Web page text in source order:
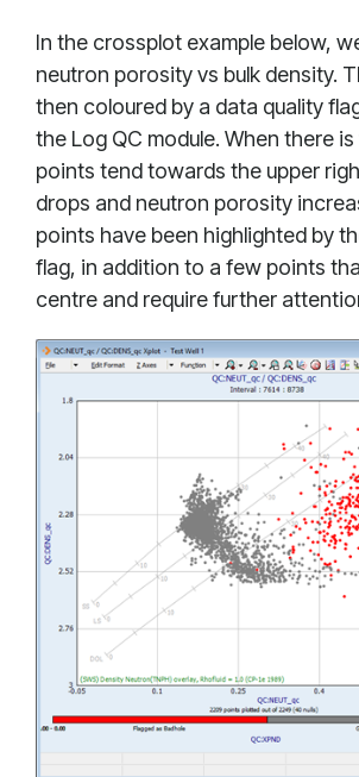
In the crossplot example below,
neutron porosity vs bulk density.
then coloured by a data quality
the Log QC module. When there
points tend towards the upper
drops and neutron porosity
points have been highlighted by
flag, in addition to a few points
centre and require further